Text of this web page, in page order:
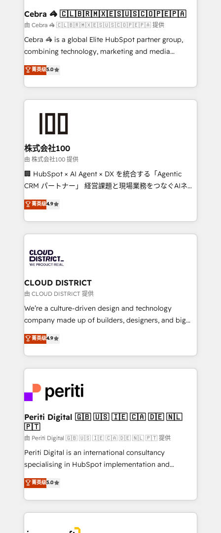
CS: 245% organic growth & +751% new visitors for a
full-funnel HubSpot project ✨ CS: 415% conversion
boost with a new HubSpot site Recognized leaders:
🏆 HubSpot Platform Migration Impact Award 🏆
Inbound Campaign of the Year 🏆 Gold AVA Digital
Award for Best Website 🌟 Accreditations: CRM
Cebra 🦓 🇨🇱🇧🇷🇲🇽🇪🇸🇺🇸🇨🇴🇵🇪🇵🇦
由 Cebra 🦓 🇨🇱🇧🇷🇲🇽🇪🇸🇺🇸🇨🇴🇵🇪🇵🇦 提供
Cebra 🦓 is a global Elite HubSpot partner group,
combining technology, marketing and media
expertise across Latin America and Southern
Europe, with teams across 7 countries. Born in Chile,
we combine local insight with international reach to
help businesses grow through technology, creativity,
end solutions that integrate CRM, AI automation,
inbound and loop marketing, content, and digital
creativity. Our multicultural team works in Spanish,
Portuguese, and English to design scalable strategies
that drive measurable growth. 🌎 Highlights: • 10+
Platform Migration Excellence. • Top 3 Partner of the
Year LATAM 2022, 2023, 2024, 2025. • Partner of the
business with HubSpot? Let Cebra’s experts help
you grow faster, smarter, and with impact.
菁英级5.0
株式会社100
由 株式会社100 提供
🏢 HubSpot × AI Agent × DX を統合する「Agentic
CRM パートナー」 経営課題と現場業務をつなぐAIネイ
ティブ・エージェンシーとして、HubSpot Eliteの実装
力で顧客フロント業務を再設計します。 💡 100inc は何
をする会社か？ HubSpotを共通基盤に、AIエージェン
トを組み込んだ顧客フロント業務（マーケティング・営
ィブ・エージェンシーです。事業部・グループ会社・部
門が分立する組織で、データと業務プロセスのサイロ化
を、CRMを軸とした全社共通基盤に再構築します。意
思決定者・PMO・現場担当者に並走します。 1️⃣
HubSpot導入・活用支援 顧客データの一元化から、
GTMの見える化・自動化まで。全Hub統合運用、デー
2️⃣ AIエージェント組織構築 営業・マーケティング業務
の一部をAIが自律実行する組織への移行を設計・実装。
DX × AI推進のPMO伴走支援 複数部門をまたぐDX×AI変
革を、構想から実装・定着までPMOとして主導。「設
定の代行ではなく、設計の責任」を引き受け、部門横断
の統合・浸透・変革管理を実行します。 ▸ CMS戦略設
計・構築：リード獲得・CVR・SEOを前提にした情報設
提供。 ▸ 既存CRM・MAからの移行支援：Salesforce・
Marketo・Pardot等からの移行、カスタム設計、履歴
データ移行と活用設計まで。 ▸ AEO対応：ChatGPT・
か？ ✓ HubSpot Eliteパートナー認定 ✓ HubSpotアワ
ード受賞・HUGリーダー ✓ ISO27001:2022 /
菁英级4.9
CLOUD DISTRICT
由 CLOUD DISTRICT 提供
We’re a culture-driven design and technology
company made up of builders, designers, and big
thinkers. We blend strategy, design, and
development—always fueled by curiosity—to turn
ideas, opportunities, and challenges into meaningful
experiences. To us, technology is more than just
and—most importantly—simple. That’s why we lean
into bold ideas and shape them into thoughtful
products and strategies that actually make a
difference.
菁英级4.9
Periti Digital 🇬🇧 🇺🇸 🇮🇪 🇨🇦 🇩🇪 🇳🇱
🇵🇹
由 Periti Digital 🇬🇧 🇺🇸 🇮🇪 🇨🇦 🇩🇪 🇳🇱 🇵🇹 提供
Periti Digital is an international consultancy
specialising in HubSpot implementation and
Antropic's Claude business transformation, with
offices in Dublin, Munich, Rotterdam, Lisbon, and
New York. We help organisations unlock their full
revenue potential by deeply integrating core
菁英级5.0